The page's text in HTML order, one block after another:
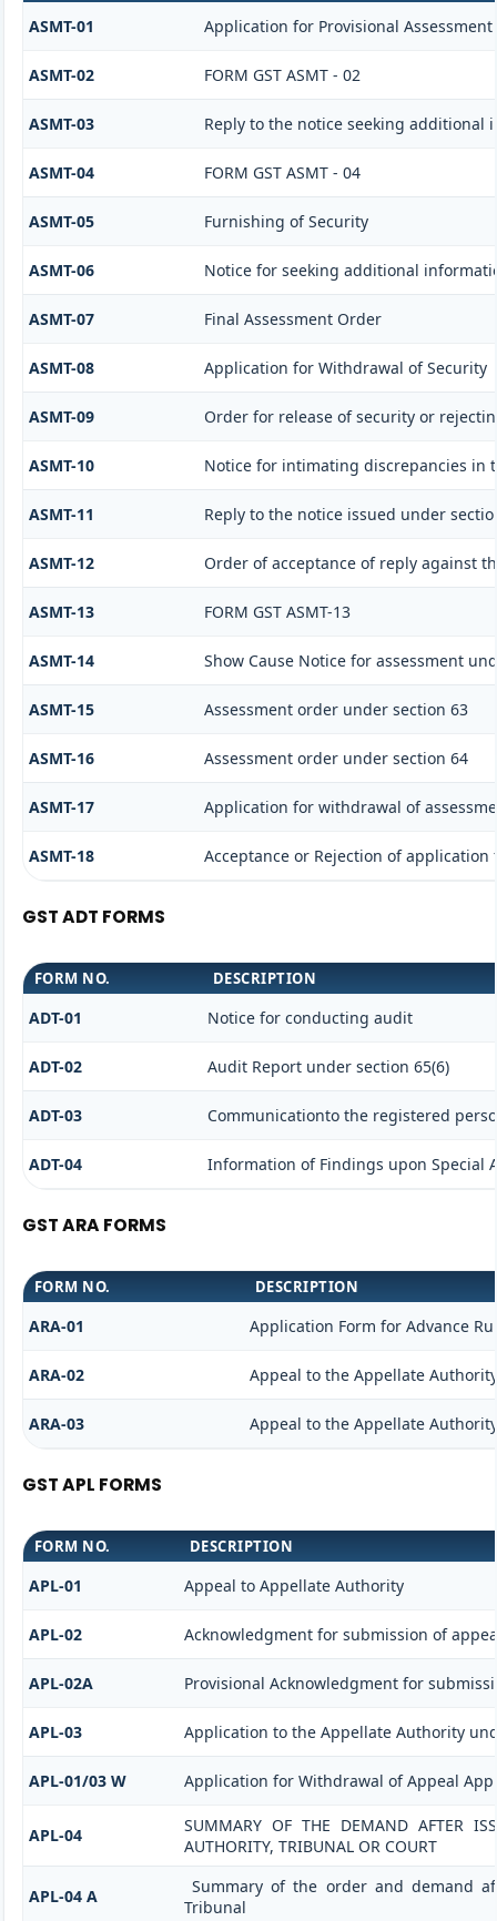
ASMT-01 Application for Provisional
ASMT-02 FORM GST ASMT - 02
ASMT-03 Reply to the notice seeking additional
ASMT-04 FORM GST ASMT - 04
ASMT-05 Furnishing of Security
ASMT-06 Notice for seeking additional
ASMT-07 Final Assessment Order
ASMT-08 Application for Withdrawal of Security
ASMT-09 Order for release of security or
ASMT-10 Notice for intimating discrepancies in
ASMT-11 Reply to the notice issued under
ASMT-12 Order of acceptance of reply against
ASMT-13 FORM GST ASMT-13
ASMT-14 Show Cause Notice for assessment
ASMT-15 Assessment order under section 63
ASMT-16 Assessment order under section 64
ASMT-17 Application for withdrawal of
ASMT-18 Acceptance or Rejection of application
GST ADT FORMS
FORM NO. DESCRIPTION
ADT-01 Notice for conducting audit
ADT-02 Audit Report under section 65(6)
ADT-03 Communicationto the registered
ADT-04 Information of Findings upon Special
GST ARA FORMS
FORM NO. DESCRIPTION
ARA-01 Application Form for Advance
ARA-02 Appeal to the Appellate
ARA-03 Appeal to the Appellate
GST APL FORMS
FORM NO. DESCRIPTION
APL-01 Appeal to Appellate Authority
APL-02 Acknowledgment for submission of
APL-02A Provisional Acknowledgment for
APL-03 Application to the Appellate Authority
APL-01/03 W Application for Withdrawal of Appeal
APL-04
SUMMARY OF THE DEMAND AFTER
AUTHORITY, TRIBUNAL OR COURT
APL-04 A
Summary of the order and demand
Tribunal